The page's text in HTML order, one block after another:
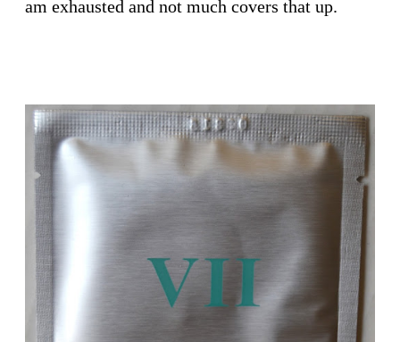
am exhausted and not much covers that up.